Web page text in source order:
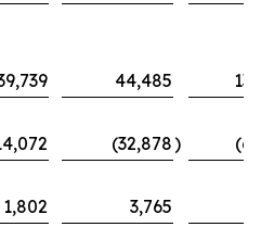
44,485
(32,878)
1,802 3,765